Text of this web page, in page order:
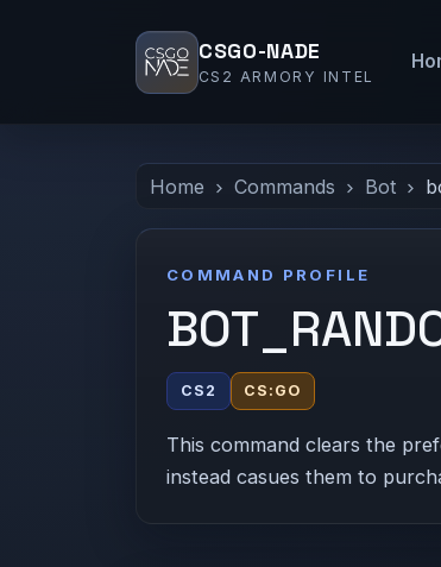
CSGO-NADE
CS2 ARMORY INTEL
Home Commands Bot
COMMAND PROFILE
CS2 CS:GO
This command clears the
instead casues them to